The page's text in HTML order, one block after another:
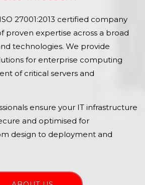
27001:2013 certified company
proven expertise across a broad
technologies. We provide
for enterprise computing
of critical servers and
ensure your IT infrastructure
and optimised for
design to deployment and